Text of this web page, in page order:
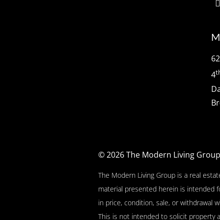
4
© 2026The Modern Living Group
The Modern Living Group is a real
material presented herein is intended
in price, condition, sale, or withdrawal
This is not intended to solicit property